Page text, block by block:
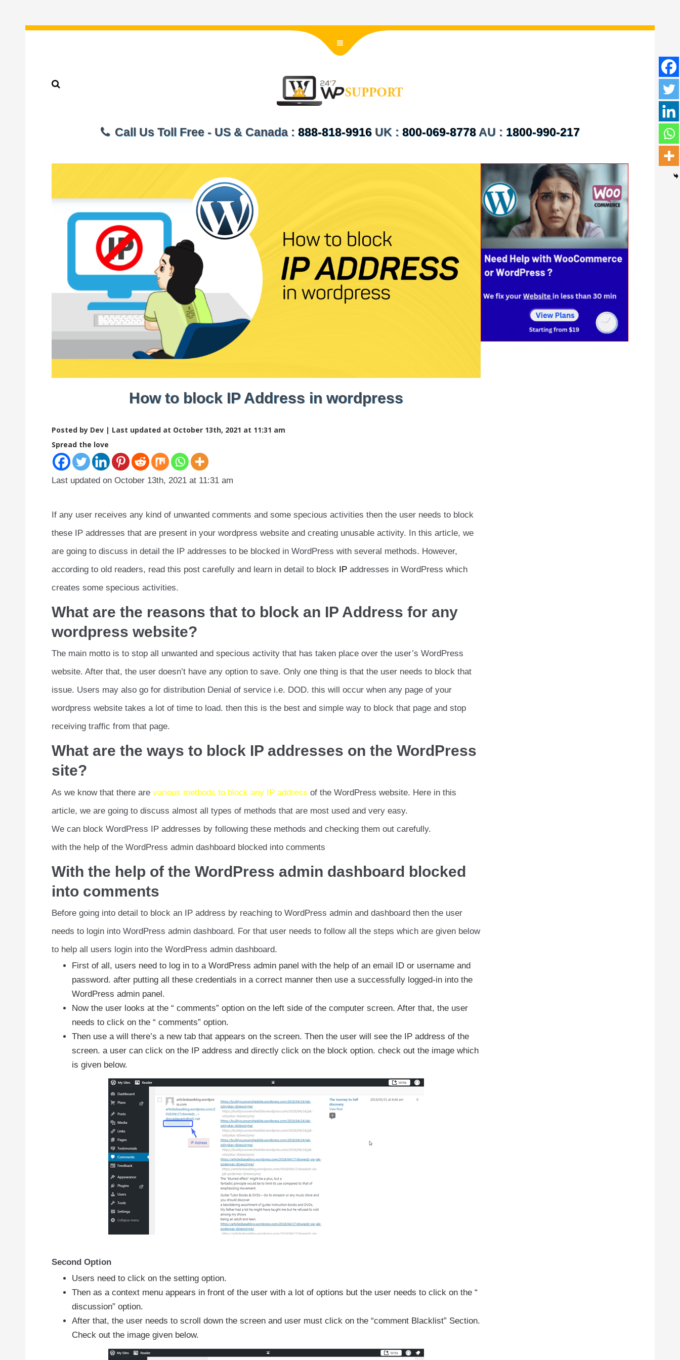
Call Us Toll Free - US & Canada : 888-818-9916UK : 800-069-8778AU : 1800-990-217
How to block IP Address in wordpress
Posted by Dev | Last updated at October 13th, 2021 at 11:31 am
Spread the love
Last updated on October 13th, 2021 at 11:31 am
If any user receives any kind of unwanted comments and some specious activities then the user needs to block
these IP addresses that are present in your wordpress website and creating unusable activity. In this article, we
are going to discuss in detail the IP addresses to be blocked in WordPress with several methods. However,
according to old readers, read this post carefully and learn in detail to block
IP addresses in WordPress which
creates some specious activities.
What are the reasons that to block an IP Address for any
wordpress website?
The main motto is to stop all unwanted and specious activity that has taken place over the user’s WordPress
website. After that, the user doesn’t have any option to save. Only one thing is that the user needs to block that
issue. Users may also go for distribution Denial of service i.e. DOD. this will occur when any page of your
wordpress website takes a lot of time to load. then this is the best and simple way to block that page and stop
receiving traffic from that page.
What are the ways to block IP addresses on the WordPress
site?
As we know that there are various methods to block any IP address of the WordPress website. Here in this
article, we are going to discuss almost all types of methods that are most used and very easy.
We can block WordPress IP addresses by following these methods and checking them out carefully.
with the help of the WordPress admin dashboard blocked into comments
With the help of the WordPress admin dashboard blocked
into comments
Before going into detail to block an IP address by reaching to WordPress admin and dashboard then the user
needs to login into WordPress admin dashboard. For that user needs to follow all the steps which are given below
to help all users login into the WordPress admin dashboard.
First of all, users need to log in to a WordPress admin panel with the help of an email ID or username and
password. after putting all these credentials in a correct manner then use a successfully logged-in into the
WordPress admin panel.
Now the user looks at the “ comments” option on the left side of the computer screen. After that, the user
needs to click on the “ comments” option.
Then use a will there’s a new tab that appears on the screen. Then the user will see the IP address of the
screen. a user can click on the IP address and directly click on the block option. check out the image which
is given below.
Second Option
Users need to click on the setting option.
Then as a context menu appears in front of the user with a lot of options but the user needs to click on the “
discussion” option.
After that, the user needs to scroll down the screen and user must click on the “comment Blacklist” Section.
Check out the image given below.